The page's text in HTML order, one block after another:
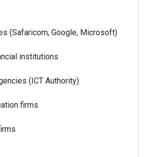
(Safaricom, Google, Microsoft)
institutions
(ICT Authority)
firms